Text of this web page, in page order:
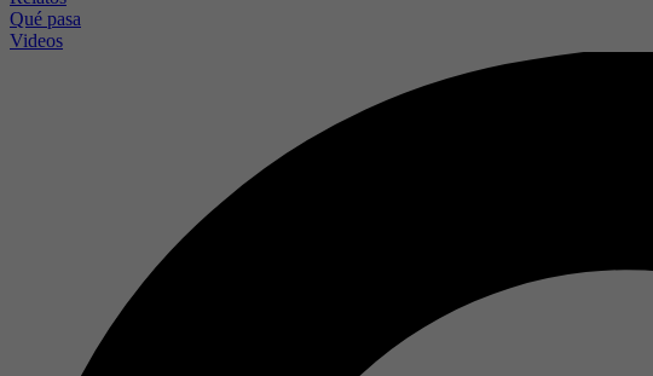
Qué pasa
Videos